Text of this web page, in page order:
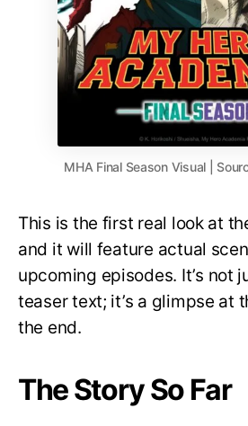
MHA Final Season Visual |
This is the first real look at
and it will feature actual
upcoming episodes. It’s not
teaser text; it’s a glimpse at
the end.
The Story So Far